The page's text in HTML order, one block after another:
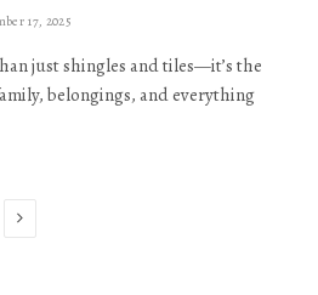
17, 2025
just shingles and tiles—it’s the
belongings, and everything
Next